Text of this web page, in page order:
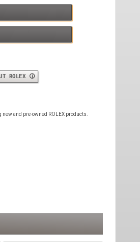
ROLEX 🛈
and pre-owned ROLEX products.